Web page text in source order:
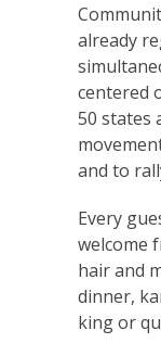
already
centered
50 states
and to
Every
welcome
hair and
dinner,
king or